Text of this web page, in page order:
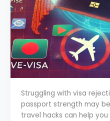
Struggling with visa
passport strength may
travel hacks can help